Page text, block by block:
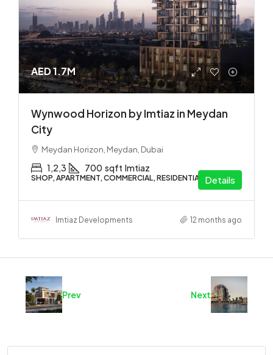
AED 1.7M
Wynwood Horizon by Imtiaz in Meydan
City
Meydan Horizon, Meydan, Dubai
1,2,3 700 sqft Imtiaz
SHOP, APARTMENT, COMMERCIAL, RESIDENTIAL Details
Imtiaz Developments 12 months ago
Prev Next